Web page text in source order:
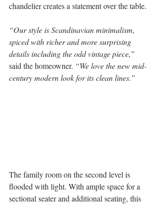
chandelier creates a statement over the table.
“Our style is Scandinavian minimalism,
spiced with richer and more surprising
details including the odd vintage piece,”
said the homeowner. “We love the new mid-
century modern look for its clean lines.”
The family room on the second level is
flooded with light. With ample space for a
sectional seater and additional seating, this